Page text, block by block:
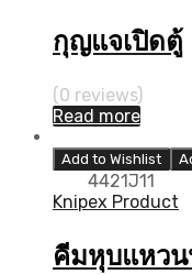
กุญแจเปิดตู้
(0 reviews)
Read more
Add to Wishlist
4421J11
Knipex Product
คีมหุบแหวน